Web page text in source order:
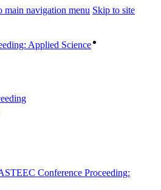
main navigation menu Skip to site
Applied Science
Conference Proceeding: